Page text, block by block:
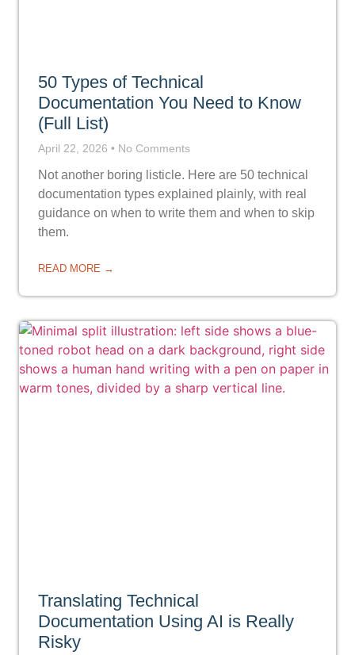
50 Types of Technical
Documentation You Need to Know
(Full List)
April 22, 2026 No Comments
Not another boring listicle. Here are 50 technical
documentation types explained plainly, with real
guidance on when to write them and when to skip
them.
READ MORE →
Translating Technical
Documentation Using AI is Really
Risky